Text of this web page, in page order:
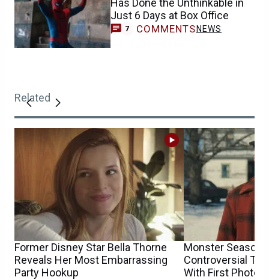
Has Done the Unthinkable in
Just 6 Days at Box Office
7 COMMENTS NEWS
Related
Former Disney Star Bella Thorne
Reveals Her Most Embarrassing
Party Hookup
Monster Season
Controversial TV
With First